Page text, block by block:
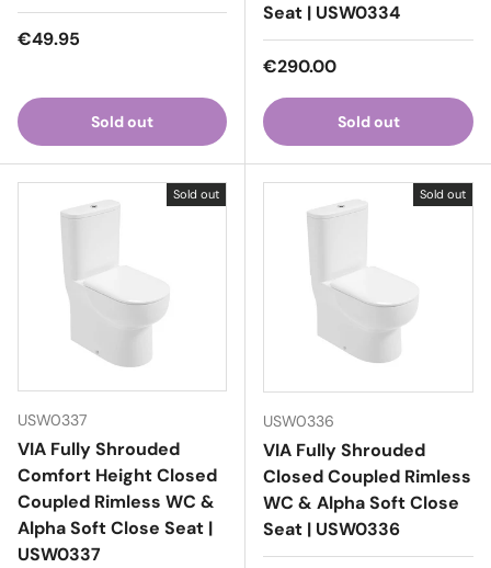
Regular price
€49.95
Sold out
Seat | USW0334
Regular price
€290.00
Sold out
Sold out
USW0337
VIA Fully Shrouded
Comfort Height Closed
Coupled Rimless WC &
Alpha Soft Close Seat |
USW0337
Sold out
USW0336
VIA Fully Shrouded
Closed Coupled Rimless
WC & Alpha Soft Close
Seat | USW0336